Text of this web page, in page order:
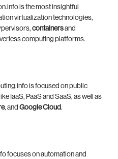
is the most insightful
virtualization technologies,
containersand
computing platforms.
is focused on public
IaaS, PaaS and SaaS, as well as
, and Google Cloud.
focuses on automation and